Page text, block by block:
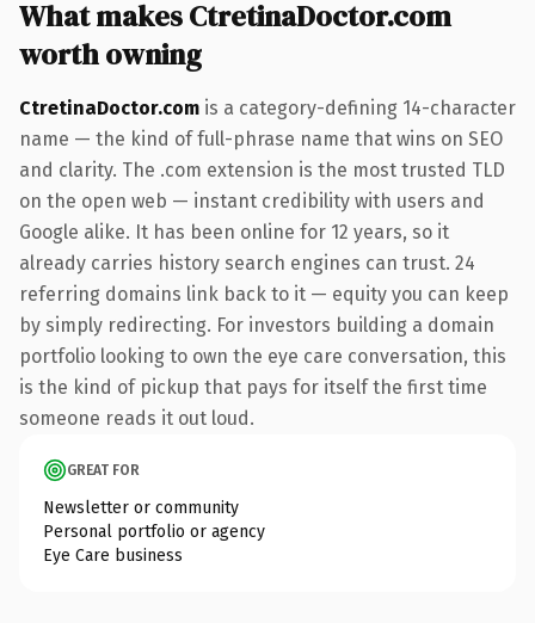
What makes CtretinaDoctor.com
worth owning
CtretinaDoctor.com is a category-defining 14-character
name — the kind of full-phrase name that wins on SEO
and clarity. The .com extension is the most trusted TLD
on the open web — instant credibility with users and
Google alike. It has been online for 12 years, so it
already carries history search engines can trust. 24
referring domains link back to it — equity you can keep
by simply redirecting. For investors building a domain
portfolio looking to own the eye care conversation, this
is the kind of pickup that pays for itself the first time
someone reads it out loud.
GREAT FOR
Newsletter or community
Personal portfolio or agency
Eye Care business